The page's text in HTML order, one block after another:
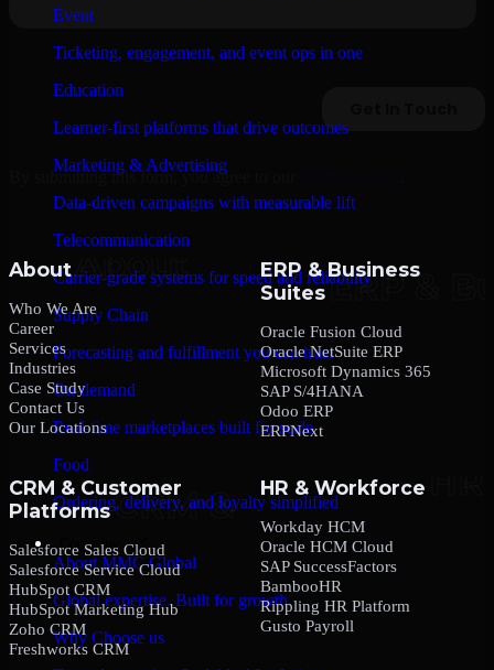
Event
Ticketing, engagement, and event ops in one
Education
Learner-first platforms that drive outcomes
Marketing & Advertising
Data-driven campaigns with measurable lift
Telecommunication
Carrier-grade systems for speed and reliability
Supply Chain
Forecasting and fulfillment you can trust
On-demand
Real-time marketplaces built for scale
Food
Ordering, delivery, and loyalty simplified
Company
About MMC Global
Global expertise. Built for growth.
Why Choose us
By submitting this form, you agree to our
About
Who We Are
Career
Services
Industries
Case Study
Contact Us
Our Locations
ERP & Business
Suites
Oracle Fusion Cloud
Oracle NetSuite ERP
Microsoft Dynamics 365
SAP S/4HANA
Odoo ERP
ERPNext
CRM & Customer
Platforms
Salesforce Sales Cloud
Salesforce Service Cloud
HubSpot CRM
HubSpot Marketing Hub
Zoho CRM
Freshworks CRM
HR & Workforce
Workday HCM
Oracle HCM Cloud
SAP SuccessFactors
BambooHR
Rippling HR Platform
Gusto Payroll